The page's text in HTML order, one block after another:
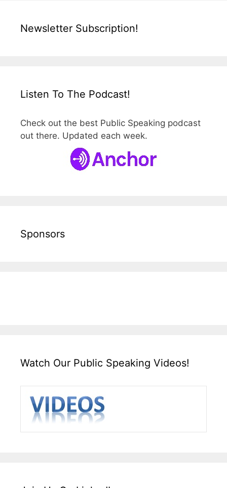
Newsletter Subscription!
Listen To The Podcast!
Check out the best Public Speaking podcast
out there. Updated each week.
Sponsors
Watch Our Public Speaking Videos!